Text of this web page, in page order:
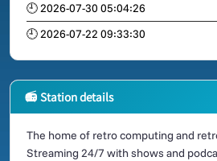
🕘 2026-07-30 05:04:26
🕘 2026-07-22 09:33:30
📻 Station details
The home of retro computing and
Streaming 24/7 with shows and